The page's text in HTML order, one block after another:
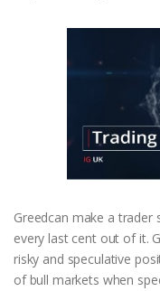
Greedcan make a
every last cent out of it.
risky and speculative
of bull markets when